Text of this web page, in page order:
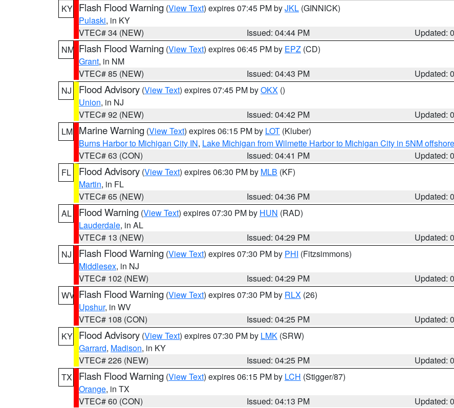
KY Flash Flood Warning (View Text) expires 07:45 PM byJKL (GINNICK)
Pulaski, in KY
VTEC# 34 (NEW)
Issued: 04:44 PM
Updated:
NM Flash Flood Warning (View Text) expires 06:45 PM by EPZ (CD)
Grant, in NM
VTEC# 85 (NEW)
Issued: 04:43 PM
Updated:
NJ
Flood Advisory (View Text) expires 07:45 PM byOKX ()
Union, in NJ
VTEC# 92 (NEW)
Issued: 04:42 PM
Updated:
LM Marine Warning (View Text) expires 06:15 PM by LOT (Kluber)
Burns Harbor to Michigan City IN, Lake Michigan from Wilmette Harbor to Michigan City in 5NM
VTEC# 63 (CON)
Issued: 04:41 PM
Updated:
FL
Flood Advisory (View Text) expires 06:30 PM by MLB (KF)
Martin, in FL
VTEC# 65 (NEW)
Issued: 04:36 PM
Updated:
AL
Flood Warning (View Text) expires 07:30 PM by HUN (RAD)
Lauderdale, in AL
VTEC# 13 (NEW)
Issued: 04:29 PM
Updated:
NJ
Flash Flood Warning (View Text) expires 07:30 PM by PHI (Fitzsimmons)
Middlesex, in NJ
VTEC# 102 (NEW)
Issued: 04:29 PM
Updated:
WV Flash Flood Warning (View Text) expires 07:30 PM by RLX (26)
Upshur, in WV
VTEC# 108 (CON)
Issued: 04:25 PM
Updated:
KY Flood Advisory (View Text) expires 07:30 PM by LMK (SRW)
Garrard, Madison, in KY
VTEC# 226 (NEW)
Issued: 04:25 PM
Updated:
TX
Flash Flood Warning (View Text) expires 06:15 PM by LCH (Stigger/87)
Orange, in TX
VTEC# 60 (CON)
Issued: 04:13 PM
Updated: